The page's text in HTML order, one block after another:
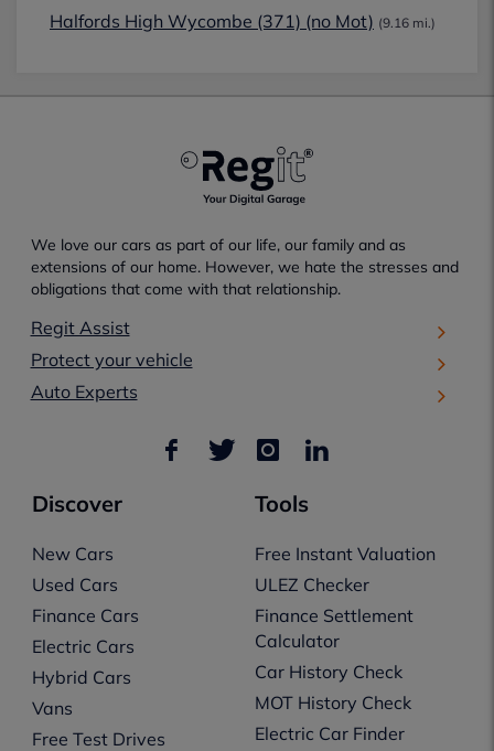
Halfords High Wycombe (371) (no Mot) (9.16 mi.)
We love our cars as part of our life, our family and as
extensions of our home. However, we hate the stresses and
obligations that come with that relationship.
Regit Assist
Protect your vehicle
Auto Experts
Discover
New Cars
Used Cars
Finance Cars
Electric Cars
Hybrid Cars
Vans
Free Test Drives
Tools
Free Instant Valuation
ULEZ Checker
Finance Settlement
Calculator
Car History Check
MOT History Check
Electric Car Finder